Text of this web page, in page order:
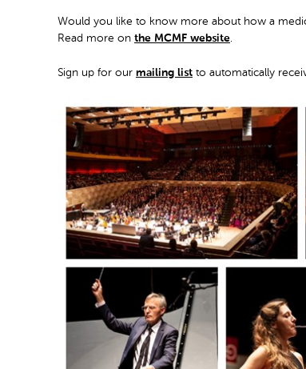
Would you like to know more about how a
Read more on the MCMF website.
Sign up for our mailing list to automatically